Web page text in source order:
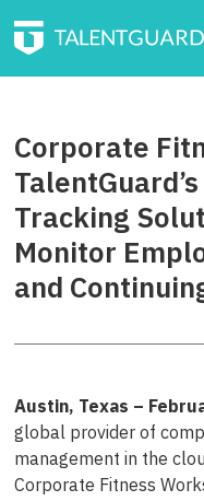
Corporate
Tracking
Monitor
and
Austin, Texas –
global provider of
management in the
Corporate Fitness